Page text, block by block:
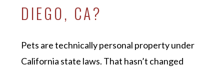
DIEGO, CA?
Pets are technically personal property under
California state laws. That hasn’t changed